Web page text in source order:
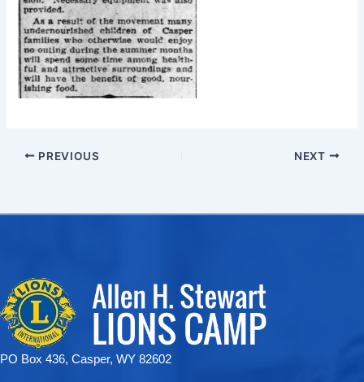
PREVIOUS NEXT
PO Box 436, Casper, WY 82602